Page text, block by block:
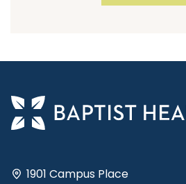
1901 Campus Place